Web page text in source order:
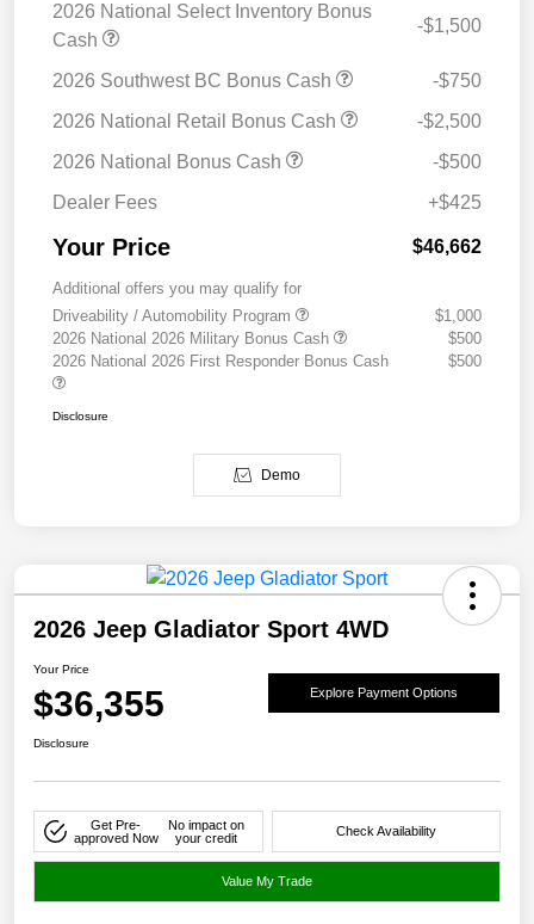
2026 National Select Inventory Bonus
Cash
-$1,500
2026 Southwest BC Bonus Cash
-$750
2026 National Retail Bonus Cash
-$2,500
2026 National Bonus Cash
-$500
Dealer Fees
+$425
Your Price $46,662
Additional offers you may qualify for
Driveability / Automobility Program
$1,000
2026 National 2026 Military Bonus Cash
$500
2026 National 2026 First Responder Bonus Cash
$500
Disclosure
Demo
2026 Jeep Gladiator Sport 4WD
Your Price
$36,355 Explore Payment Options
Disclosure
Get Pre-
approved Now
No impact on
your credit
Check Availability
Value My Trade